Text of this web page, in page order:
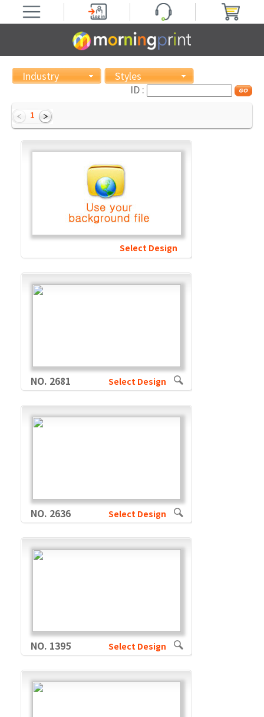
Industry
Styles
ID :
1
Select Design
NO. 2681 Select Design
NO. 2636 Select Design
NO. 1395 Select Design